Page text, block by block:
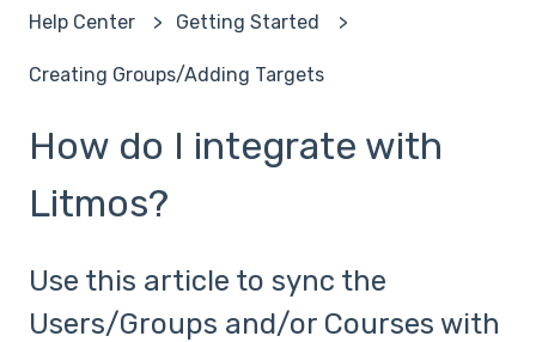
Help Center Getting Started
Creating Groups/Adding Targets
How do I integrate with
Litmos?
Use this article to sync the
Users/Groups and/or Courses with